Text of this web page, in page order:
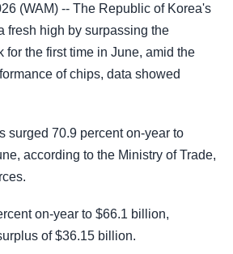
(WAM) -- The Republic of Korea's
fresh high by surpassing the
for the first time in June, amid the
of chips, data showed
surged 70.9 percent on-year to
according to the Ministry of Trade,
on-year to $66.1 billion,
of $36.15 billion.